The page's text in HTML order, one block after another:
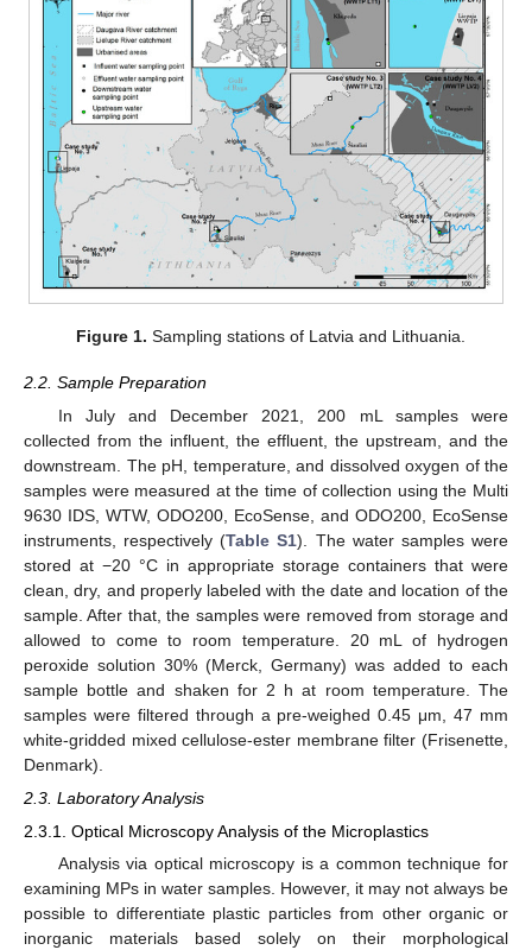
Figure 1. Sampling stations of Latvia and Lithuania.
2.2. Sample Preparation
In July and December 2021, 200 mL samples were
collected from the influent, the effluent, the upstream, and the
downstream. The pH, temperature, and dissolved oxygen of the
samples were measured at the time of collection using the Multi
9630 IDS, WTW, ODO200, EcoSense, and ODO200, EcoSense
instruments, respectively (Table S1). The water samples were
stored at −20 °C in appropriate storage containers that were
clean, dry, and properly labeled with the date and location of the
sample. After that, the samples were removed from storage and
allowed to come to room temperature. 20 mL of hydrogen
peroxide solution 30% (Merck, Germany) was added to each
sample bottle and shaken for 2 h at room temperature. The
samples were filtered through a pre-weighed 0.45 μm, 47 mm
white-gridded mixed cellulose-ester membrane filter (Frisenette,
Denmark).
2.3. Laboratory Analysis
2.3.1. Optical Microscopy Analysis of the Microplastics
Analysis via optical microscopy is a common technique for
examining MPs in water samples. However, it may not always be
possible to differentiate plastic particles from other organic or
inorganic materials based solely on their morphological